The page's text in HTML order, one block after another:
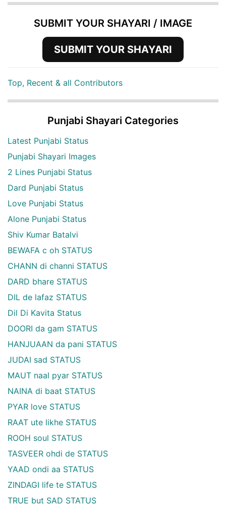
SUBMIT YOUR SHAYARI / IMAGE
SUBMIT YOUR SHAYARI
Top, Recent & all Contributors
Punjabi Shayari Categories
Latest Punjabi Status
Punjabi Shayari Images
2 Lines Punjabi Status
Dard Punjabi Status
Love Punjabi Status
Alone Punjabi Status
Shiv Kumar Batalvi
BEWAFA c oh STATUS
CHANN di channi STATUS
DARD bhare STATUS
DIL de lafaz STATUS
Dil Di Kavita Status
DOORI da gam STATUS
HANJUAAN da pani STATUS
JUDAI sad STATUS
MAUT naal pyar STATUS
NAINA di baat STATUS
PYAR love STATUS
RAAT ute likhe STATUS
ROOH soul STATUS
TASVEER ohdi de STATUS
YAAD ondi aa STATUS
ZINDAGI life te STATUS
TRUE but SAD STATUS